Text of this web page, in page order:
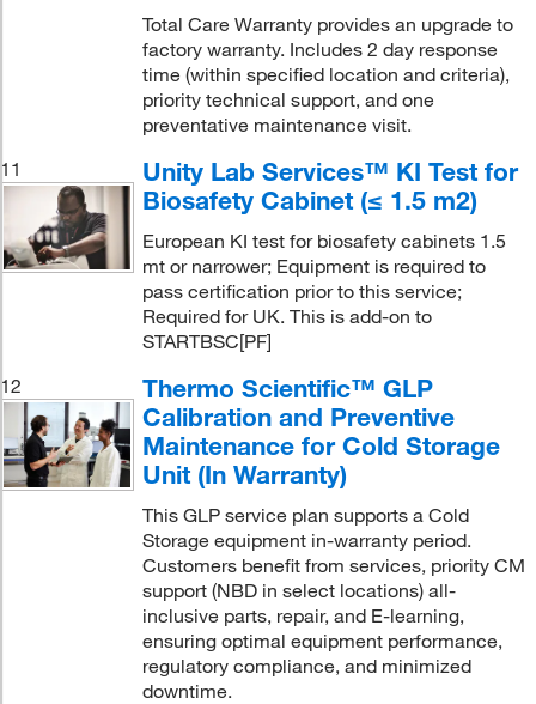
Total Care Warranty provides an upgrade to
factory warranty. Includes 2 day response
time (within specified location and criteria),
priority technical support, and one
preventative maintenance visit.
11
Unity Lab Services™ KI Test for
Biosafety Cabinet (≤ 1.5 m2)
European KI test for biosafety cabinets 1.5
mt or narrower; Equipment is required to
pass certification prior to this service;
Required for UK. This is add-on to
STARTBSC[PF]
12
Thermo Scientific™ GLP
Calibration and Preventive
Maintenance for Cold Storage
Unit (In Warranty)
This GLP service plan supports a Cold
Storage equipment in-warranty period.
Customers benefit from services, priority CM
support (NBD in select locations) all-
inclusive parts, repair, and E-learning,
ensuring optimal equipment performance,
regulatory compliance, and minimized
downtime.